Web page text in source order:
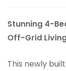
Stunning 4-
Off-Grid
This newly